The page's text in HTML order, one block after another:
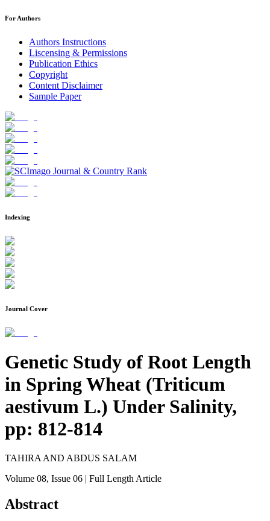
For Authors
Authors Instructions
Liscensing & Permissions
Publication Ethics
Copyright
Content Disclaimer
Sample Paper
Indexing
Journal Cover
Genetic Study of Root Length
in Spring Wheat (Triticum
aestivum L.) Under Salinity,
pp: 812-814
TAHIRA AND ABDUS SALAM
Volume 08, Issue 06 | Full Length Article
Abstract